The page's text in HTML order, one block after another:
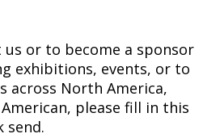
or to become a sponsor
exhibitions, events, or to
North America,
please fill in this
send.